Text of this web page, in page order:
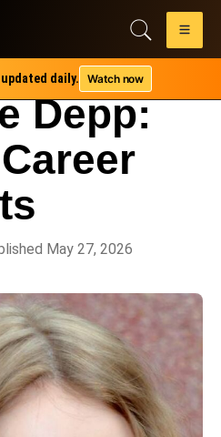
daily. Watch now
Depp:
May 27, 2026